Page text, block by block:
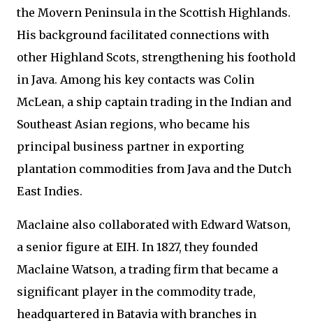
the Movern Peninsula in the Scottish Highlands.
His background facilitated connections with
other Highland Scots, strengthening his foothold
in Java. Among his key contacts was Colin
McLean, a ship captain trading in the Indian and
Southeast Asian regions, who became his
principal business partner in exporting
plantation commodities from Java and the Dutch
East Indies.
Maclaine also collaborated with Edward Watson,
a senior figure at EIH. In 1827, they founded
Maclaine Watson, a trading firm that became a
significant player in the commodity trade,
headquartered in Batavia with branches in